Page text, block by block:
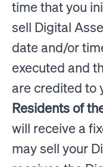
time that you
sell Digital
date and/or
executed and
are credited to
Residents of
will receive a
may sell your